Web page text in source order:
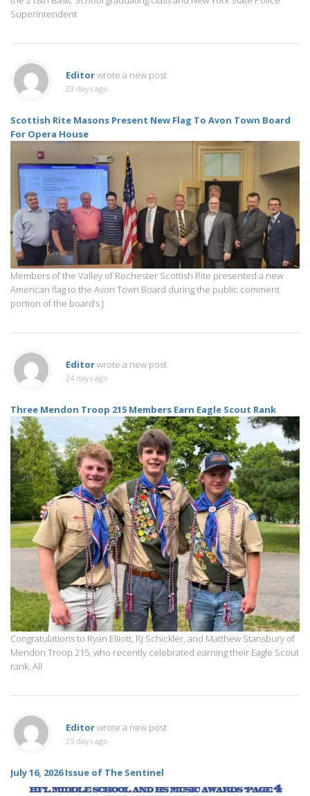
Superintendent
Editorwrote a new post
23 days ago
Scottish Rite Masons Present New Flag To Avon Town Board
For Opera House
Members of the Valley of Rochester Scottish Rite presented a new
American flag to the Avon Town Board during the public comment
portion of the board’s J
Editorwrote a new post
24 days ago
Three Mendon Troop 215 Members Earn Eagle Scout Rank
Congratulations to Ryan Elliott, RJ Schickler, and Matthew Stansbury of
Mendon Troop 215, who recently celebrated earning their Eagle Scout
rank. All
Editorwrote a new post
25 days ago
July 16, 2026 Issue of The Sentinel